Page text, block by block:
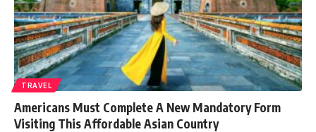
TRAVEL
Americans Must Complete A New Mandatory Form
Visiting This Affordable Asian Country